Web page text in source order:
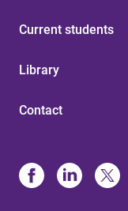
Current students
Library
Contact